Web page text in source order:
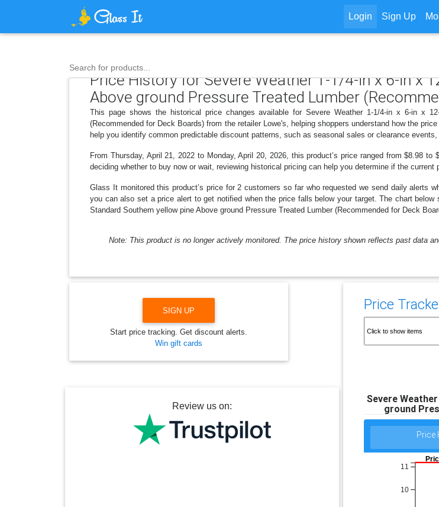
Login Sign Up
Search for products...
Price History for Severe Weather 1-1/4-in x 6-in x
Above ground Pressure Treated Lumber
This page shows the historical price changes available for Severe Weather 1-1/4-in x 6-in x
(Recommended for Deck Boards) from the retailer Lowe's, helping shoppers understand how the
help you identify common predictable discount patterns, such as seasonal sales or clearance
From Thursday, April 21, 2022 to Monday, April 20, 2026, this product’s price ranged from $8.98
deciding whether to buy now or wait, reviewing historical pricing can help you determine if the
Glass It monitored this product’s price for 2 customers so far who requested we send daily alerts
you can also set a price alert to get notified when the price falls below your target. The chart
Standard Southern yellow pine Above ground Pressure Treated Lumber (Recommended for Deck
Note: This product is no longer actively monitored. The price history shown reflects past data
Price
Severe
ground
Price
10
11
SIGN UP
Start price tracking. Get discount alerts.
Win gift cards
Review us on: